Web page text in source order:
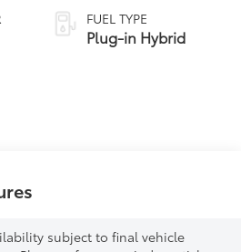
Variable
Transmission
(ECVT)
FUEL TYPE
Plug-in Hybrid
subject to final vehicle